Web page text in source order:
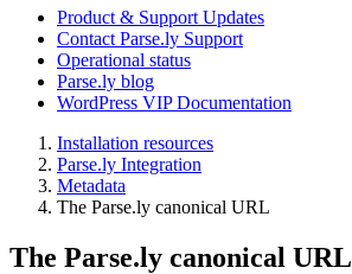
Product & Support Updates
Contact Parse.ly Support
Operational status
Parse.ly blog
WordPress VIP Documentation
Installation resources
Parse.ly Integration
Metadata
The Parse.ly canonical URL
The Parse.ly canonical URL